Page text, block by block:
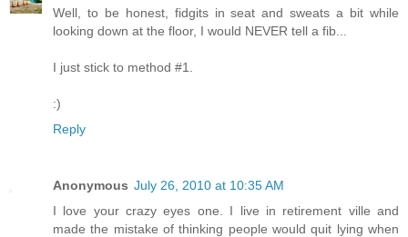
Well, to be honest, fidgits in seat and sweats a bit while
looking down at the floor, I would NEVER tell a fib...
I just stick to method #1.
:)
Reply
Anonymous July 26, 2010 at 10:35 AM
I love your crazy eyes one. I live in retirement ville and
made the mistake of thinking people would quit lying when